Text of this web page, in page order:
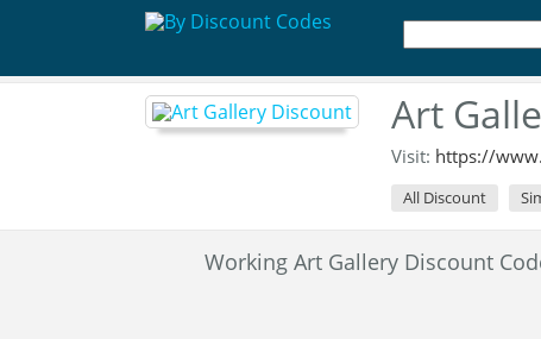
Art
Visit: https://
All Discount
Working Art Gallery Discount